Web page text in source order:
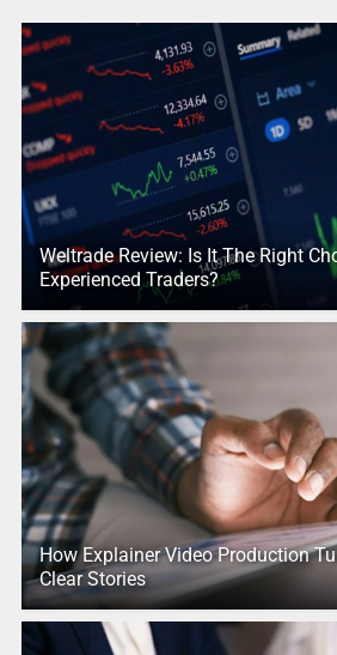
Weltrade Review: Is It The Right
Experienced Traders?
How Explainer Video Production
Clear Stories